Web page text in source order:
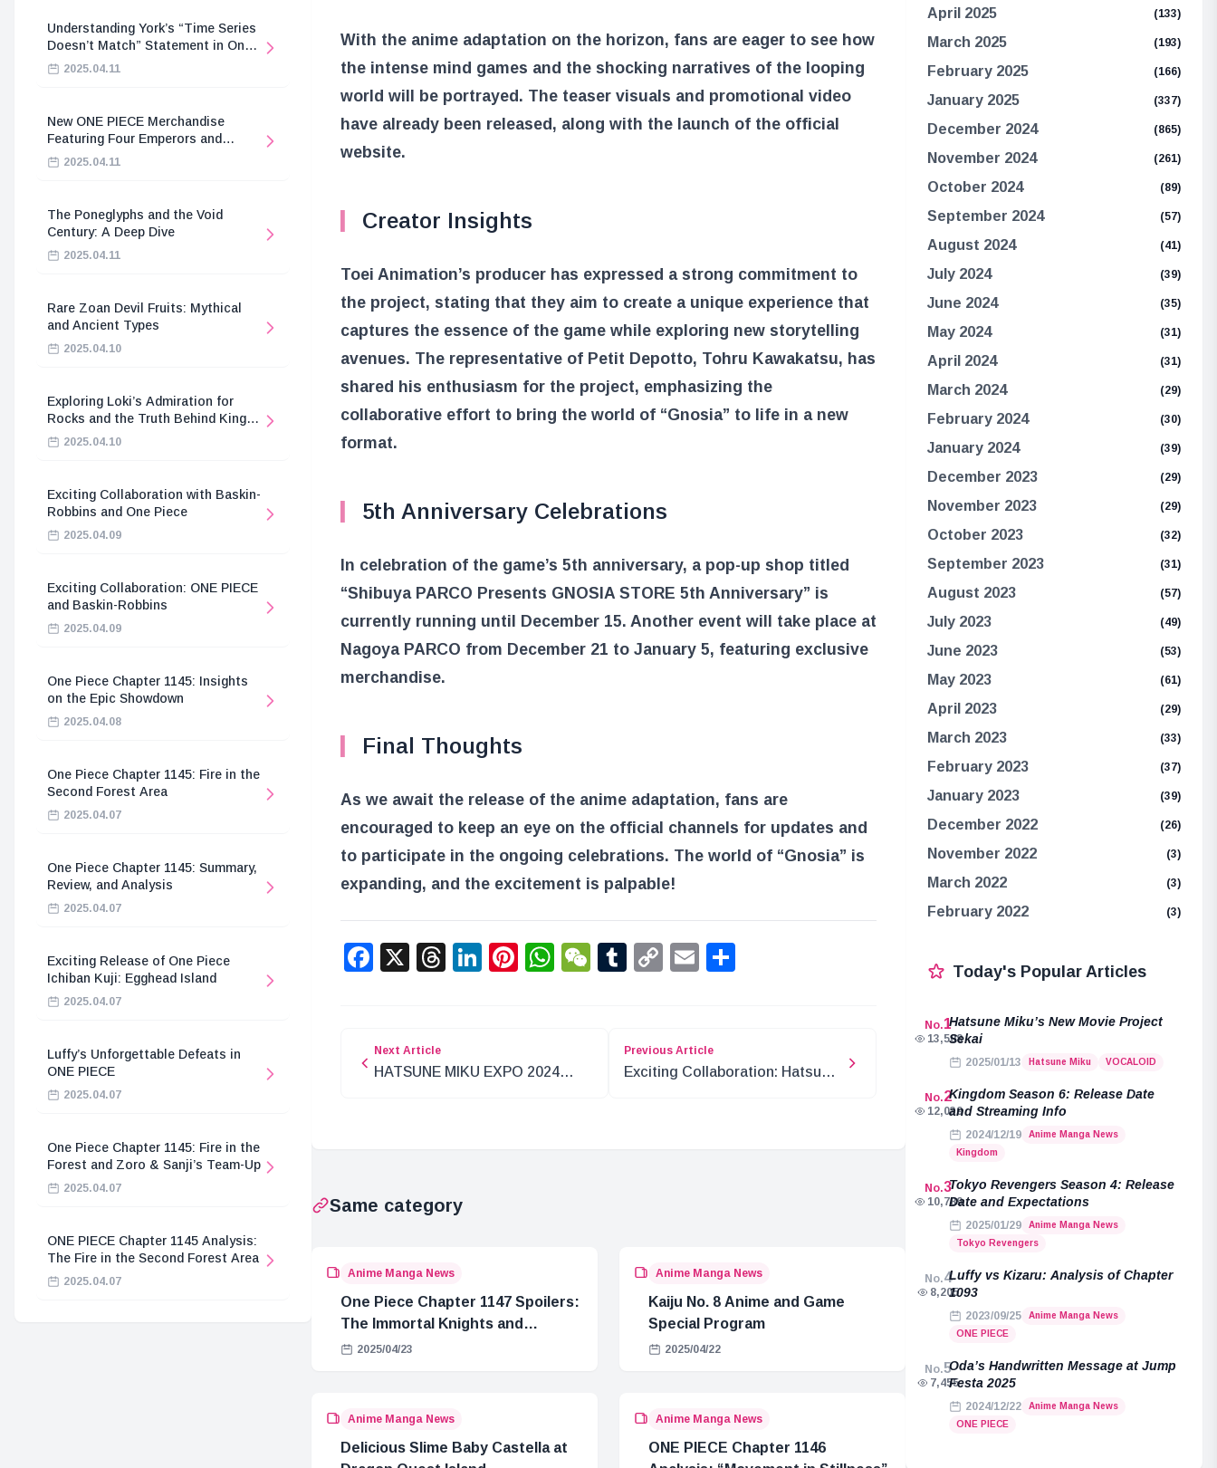
Understanding York’s “Time Series
Doesn’t Match” Statement in One
Piece2025.04.11
New ONE PIECE Merchandise
Featuring Four Emperors and
Revolutionary Army
2025.04.11
The Poneglyphs and the Void
Century: A Deep Dive
2025.04.11
Rare Zoan Devil Fruits: Mythical
and Ancient Types
2025.04.10
Exploring Loki’s Admiration for
Rocks and the Truth Behind King
Harald’s Death
2025.04.10
Exciting Collaboration with Baskin-
Robbins and One Piece
2025.04.09
Exciting Collaboration: ONE PIECE
and Baskin-Robbins
2025.04.09
One Piece Chapter 1145: Insights
on the Epic Showdown
2025.04.08
One Piece Chapter 1145: Fire in the
Second Forest Area
2025.04.07
One Piece Chapter 1145: Summary,
Review, and Analysis
2025.04.07
Exciting Release of One Piece
Ichiban Kuji: Egghead Island
2025.04.07
Luffy’s Unforgettable Defeats in
ONE PIECE
2025.04.07
One Piece Chapter 1145: Fire in the
Forest and Zoro & Sanji’s Team-Up
2025.04.07
ONE PIECE Chapter 1145 Analysis:
The Fire in the Second Forest Area
2025.04.07
With the anime adaptation on the horizon, fans are eager to see how
the intense mind games and the shocking narratives of the looping
world will be portrayed. The teaser visuals and promotional video
have already been released, along with the launch of the official
website.
Creator Insights
Toei Animation’s producer has expressed a strong commitment to
the project, stating that they aim to create a unique experience that
captures the essence of the game while exploring new storytelling
avenues. The representative of Petit Depotto, Tohru Kawakatsu, has
shared his enthusiasm for the project, emphasizing the
collaborative effort to bring the world of “Gnosia” to life in a new
format.
5th Anniversary Celebrations
In celebration of the game’s 5th anniversary, a pop-up shop titled
“Shibuya PARCO Presents GNOSIA STORE 5th Anniversary” is
currently running until December 15. Another event will take place at
Nagoya PARCO from December 21 to January 5, featuring exclusive
merchandise.
Final Thoughts
As we await the release of the anime adaptation, fans are
encouraged to keep an eye on the official channels for updates and
to participate in the ongoing celebrations. The world of “Gnosia” is
expanding, and the excitement is palpable!
Facebook
X Threads
LinkedIn
Pinterest
WhatsApp
WeChat
Tumblr
CopyEmail
Next Article
HATSUNE MIKU EXPO 2024
Previous Article
Exciting Collaboration: Hatsune
Same category
Anime Manga News
One Piece Chapter 1147 Spoilers:
The Immortal Knights and
Hostage Crisis
2025/04/23
Anime Manga News
Kaiju No. 8 Anime and Game
Special Program
2025/04/22
Anime Manga News
Delicious Slime Baby Castella at
Anime Manga News
ONE PIECE Chapter 1146
April 2025 (133)
March 2025 (193)
February 2025 (166)
January 2025 (337)
December 2024 (865)
November 2024 (261)
October 2024 (89)
September 2024 (57)
August 2024 (41)
July 2024 (39)
June 2024 (35)
May 2024 (31)
April 2024 (31)
March 2024 (29)
February 2024 (30)
January 2024 (39)
December 2023 (29)
November 2023 (29)
October 2023 (32)
September 2023 (31)
August 2023 (57)
July 2023 (49)
June 2023 (53)
May 2023 (61)
April 2023 (29)
March 2023 (33)
February 2023 (37)
January 2023 (39)
December 2022 (26)
November 2022 (3)
March 2022 (3)
February 2022 (3)
Today's Popular Articles
No.1
13,508
Hatsune Miku’s New Movie Project
Sekai
2025/01/13 Hatsune Miku VOCALOID
No.2
12,039
Kingdom Season 6: Release Date
and Streaming Info
2024/12/19
Anime Manga News
Kingdom
No.3
10,789
Tokyo Revengers Season 4: Release
Date and Expectations
2025/01/29
Anime Manga News
Tokyo Revengers
No.4
8,205
Luffy vs Kizaru: Analysis of Chapter
1093
2023/09/25
Anime Manga News
ONE PIECE
No.5
7,455
Oda’s Handwritten Message at Jump
Festa 2025
2024/12/22
Anime Manga News
ONE PIECE